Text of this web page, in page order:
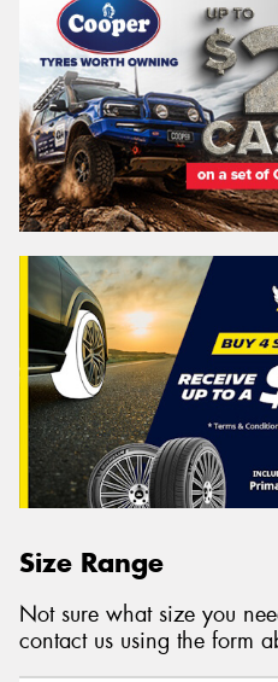
Size Range
Not sure what size you
contact us using the form